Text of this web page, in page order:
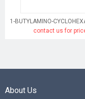
contact us for
About Us